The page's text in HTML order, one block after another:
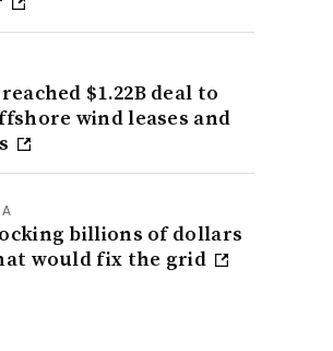
$1.22B deal to
wind leases and
billions of dollars
would fix the grid